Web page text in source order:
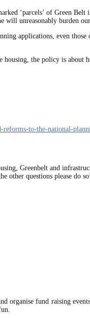
‘parcels’ of Green
unreasonably burden
applications, even those
the policy is about
to-the-national-
Greenbelt and
other questions please do so!
organise fund raising